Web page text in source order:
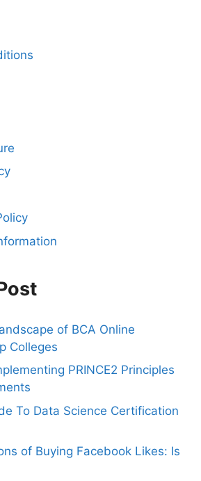
of BCA Online
Colleges
PRINCE2 Principles
To Data Science Certification
of Buying Facebook Likes: Is